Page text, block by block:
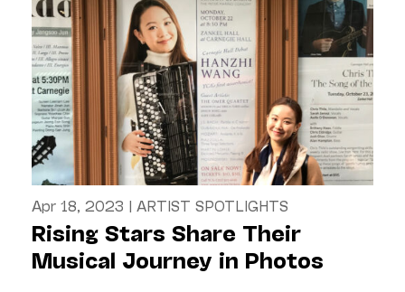
Apr 18, 2023 | ARTIST SPOTLIGHTS
Rising Stars Share Their
Musical Journey in Photos